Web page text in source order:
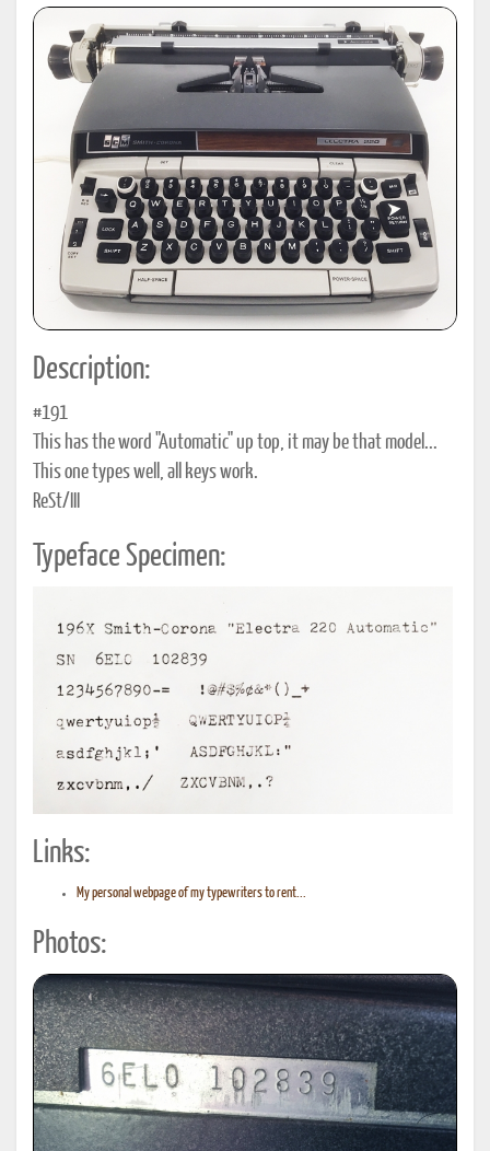
Description:
#191
This has the word "Automatic" up top, it may be that model...
This one types well, all keys work.
ReSt/III
Typeface Specimen:
Links:
My personal webpage of my typewriters to rent...
Photos: